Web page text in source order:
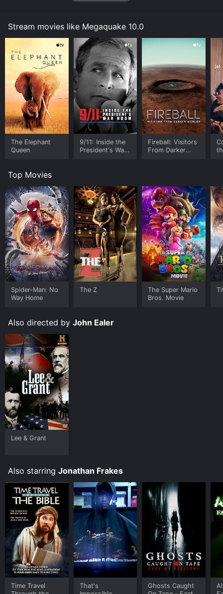
Stream movies like Megaquake 10.0
The Elephant
Queen
9/11: Inside the
President's War
Fireball: Visitors
From Darker
Top Movies
Spider-Man: No
Way Home
The Z
The Super Mario
Bros. Movie
Also directed by John Ealer
Lee & Grant
Also starring Jonathan Frakes
Time Travel
That's
Ghosts Caught